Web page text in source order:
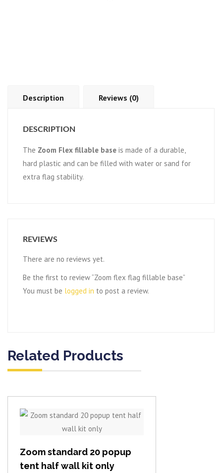
Description Reviews (0)
DESCRIPTION
The Zoom Flex fillable base is made of a durable,
hard plastic and can be filled with water or sand for
extra flag stability.
REVIEWS
There are no reviews yet.
Be the first to review “Zoom flex flag fillable base”
You must be logged in to post a review.
Related Products
View item
Zoom standard 20 popup
tent half wall kit only